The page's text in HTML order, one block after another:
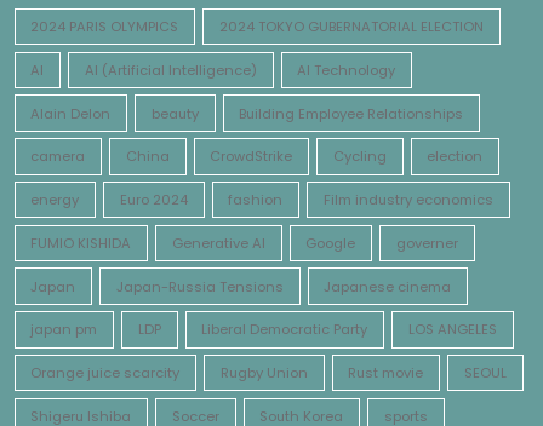
2024 PARIS OLYMPICS 2024 TOKYO GUBERNATORIAL ELECTION
AI AI (Artificial Intelligence) AI Technology
Alain Delon beauty Building Employee Relationships
camera China CrowdStrike Cycling election
energy Euro 2024 fashion Film industry economics
FUMIO KISHIDA Generative AI Google governer
Japan Japan-Russia Tensions Japanese cinema
japan pm LDP Liberal Democratic Party LOS ANGELES
Orange juice scarcity Rugby Union Rust movie SEOUL
Shigeru Ishiba Soccer South Korea sports